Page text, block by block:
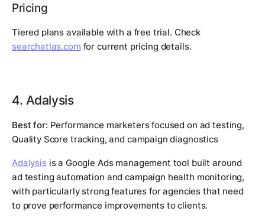
Pricing
Tiered plans available with a free trial. Check
searchatlas.com for current pricing details.
4. Adalysis
Best for: Performance marketers focused on ad testing,
Quality Score tracking, and campaign diagnostics
Adalysisis a Google Ads management tool built around
ad testing automation and campaign health monitoring,
with particularly strong features for agencies that need
to prove performance improvements to clients.